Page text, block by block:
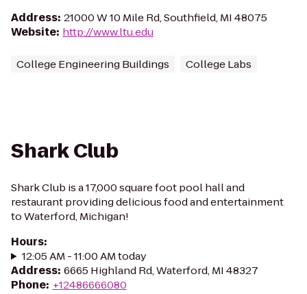
Address: 21000 W 10 Mile Rd, Southfield, MI 48075
Website: http://www.ltu.edu
College Engineering Buildings College Labs
Shark Club
Shark Club is a 17,000 square foot pool hall and
restaurant providing delicious food and entertainment
to Waterford, Michigan!
Hours:
12:05 AM - 11:00 AM today
Address: 6665 Highland Rd, Waterford, MI 48327
Phone: +12486666080